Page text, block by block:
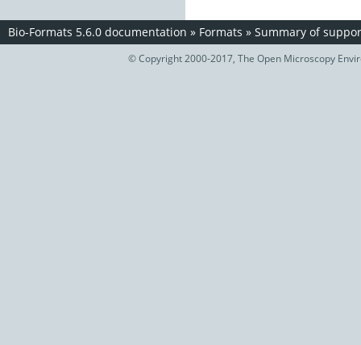
Bio-Formats 5.6.0 documentation » Formats » Summary of
© Copyright 2000-2017, The Open Microscopy